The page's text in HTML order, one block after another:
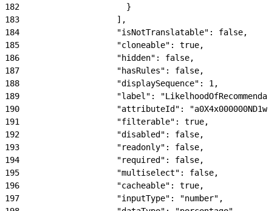
182
                      }
183
                    ],
184
                    "isNotTranslatable": false,
185
                    "cloneable": true,
186
                    "hidden": false,
187
                    "hasRules": false,
188
                    "displaySequence": 1,
189
"label":
190
"attributeId":
191
                    "filterable": true,
192
                    "disabled": false,
193
                    "readonly": false,
194
                    "required": false,
195
                    "multiselect": false,
196
                    "cacheable": true,
197
                    "inputType": "number",